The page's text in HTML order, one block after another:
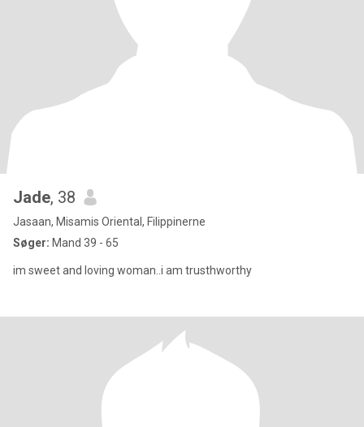
Jade, 38
Jasaan, Misamis Oriental, Filippinerne
Søger: Mand 39 - 65
im sweet and loving woman..i am trusthworthy